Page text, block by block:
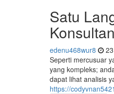
Satu
edenu468wur8
Seperti mercusuar
yang kompleks;
dapat lihat analisis
https://